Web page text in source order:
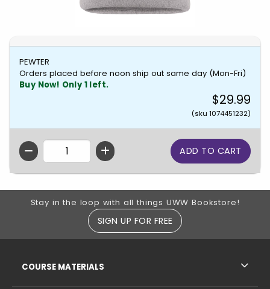
PEWTER
Orders placed before noon ship out same day (Mon-Fri)
Buy Now! Only 1 left.
$29.99
(sku 1074451232)
QTY
Footer Information
Stay in the loop with all things UWW Bookstore!
SIGN UP FOR FREE
COURSE MATERIALS